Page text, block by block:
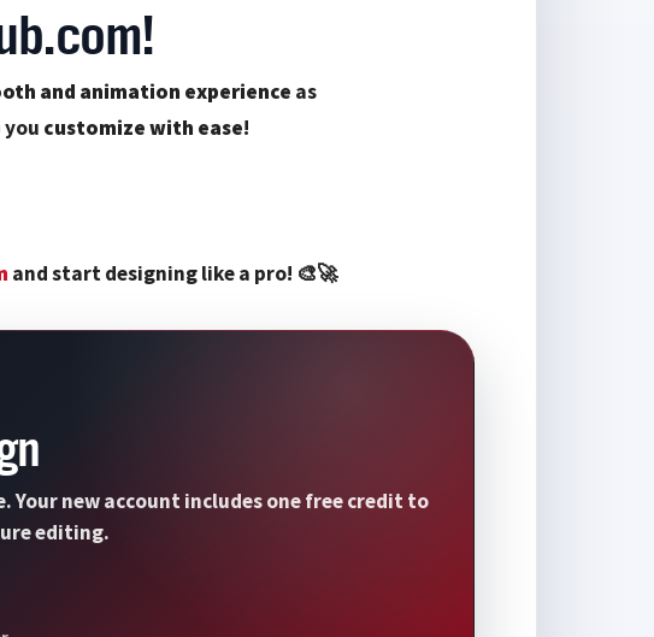
and animation experience as
customize with ease!
and start designing like a pro! 🎨🚀
Your new account includes one free credit to
editing.